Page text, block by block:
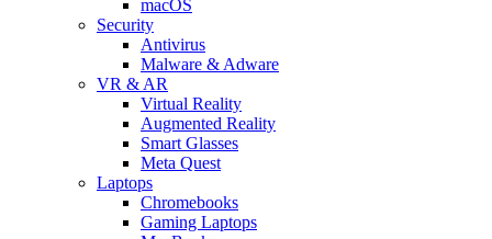
macOS
Security
Antivirus
Malware & Adware
VR & AR
Virtual Reality
Augmented Reality
Smart Glasses
Meta Quest
Laptops
Chromebooks
Gaming Laptops